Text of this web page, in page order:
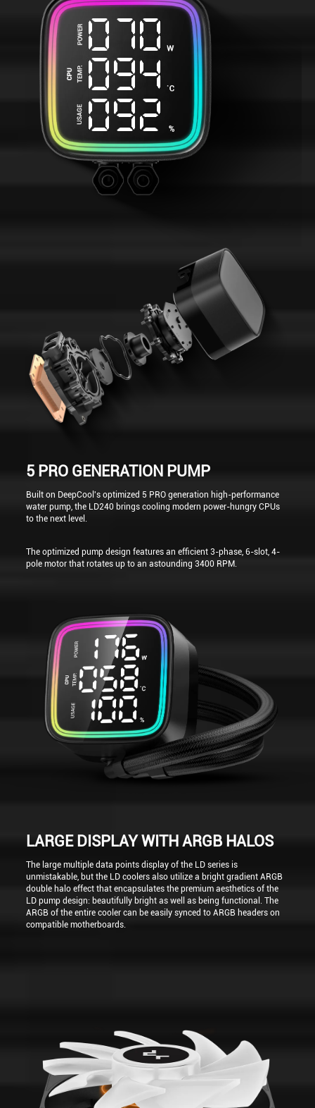
5 PRO GENERATION PUMP
Built on DeepCool's optimized 5 PRO generation high-performance
water pump, the LD240 brings cooling modern power-hungry CPUs
to the next level.
The optimized pump design features an efficient 3-phase, 6-slot, 4-
pole motor that rotates up to an astounding 3400 RPM.
LARGE DISPLAY WITH ARGB HALOS
The large multiple data points display of the LD series is
unmistakable, but the LD coolers also utilize a bright gradient ARGB
double halo effect that encapsulates the premium aesthetics of the
LD pump design: beautifully bright as well as being functional. The
ARGB of the entire cooler can be easily synced to ARGB headers on
compatible motherboards.